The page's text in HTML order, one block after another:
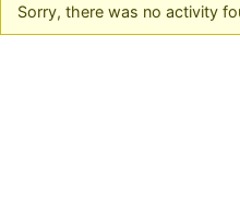
Sorry, there was no activity